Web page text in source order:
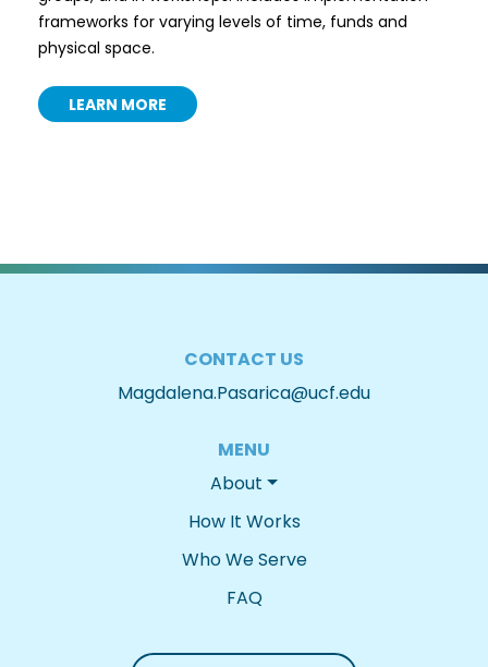
frameworks for varying levels of time, funds and
physical space.
LEARN MORE
CONTACT US
Magdalena.Pasarica@ucf.edu
MENU
About
How It Works
Who We Serve
FAQ